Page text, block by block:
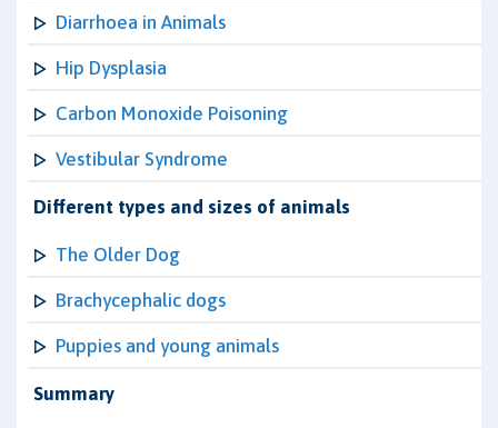
Diarrhoea in Animals
Hip Dysplasia
Carbon Monoxide Poisoning
Vestibular Syndrome
Different types and sizes of animals
The Older Dog
Brachycephalic dogs
Puppies and young animals
Summary